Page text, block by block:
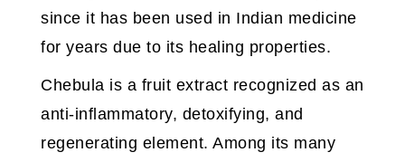
since it has been used in Indian medicine
for years due to its healing properties.
Chebula is a fruit extract recognized as an
anti-inflammatory, detoxifying, and
regenerating element. Among its many